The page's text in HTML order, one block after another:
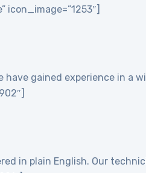
have gained experience in
in plain English. Our